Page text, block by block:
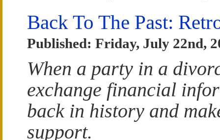
Back To The Past:
Published: Friday, July 22nd,
When a party in a
exchange financial
back in history and
support.